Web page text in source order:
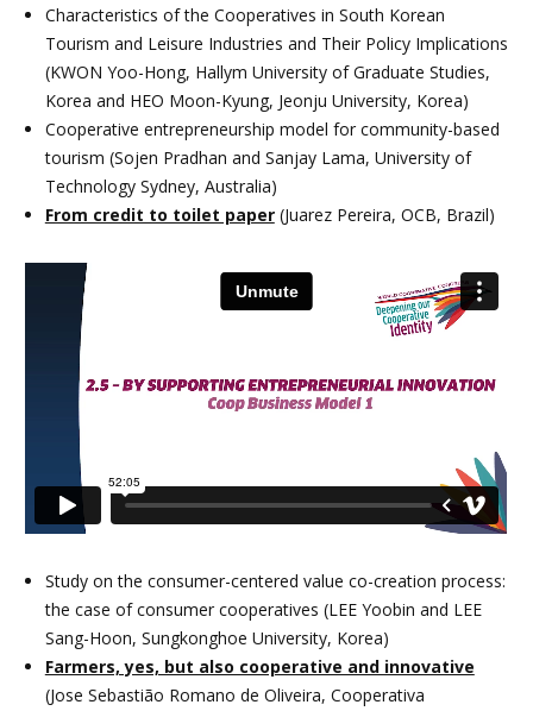
Characteristics of the Cooperatives in South Korean
Tourism and Leisure Industries and Their Policy Implications
(KWON Yoo-Hong, Hallym University of Graduate Studies,
Korea and HEO Moon-Kyung, Jeonju University, Korea)
Cooperative entrepreneurship model for community-based
tourism (Sojen Pradhan and Sanjay Lama, University of
Technology Sydney, Australia)
From credit to toilet paper(Juarez Pereira, OCB, Brazil)
Study on the consumer-centered value co-creation process:
the case of consumer cooperatives (LEE Yoobin and LEE
Sang-Hoon, Sungkonghoe University, Korea)
Farmers, yes, but also cooperative and innovative
(Jose Sebastião Romano de Oliveira, Cooperativa